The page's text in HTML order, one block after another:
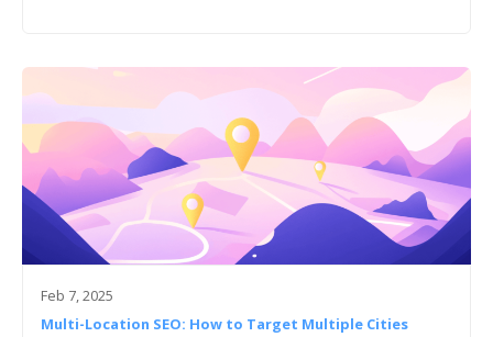
Feb 7, 2025
Multi-Location SEO: How to Target Multiple Cities